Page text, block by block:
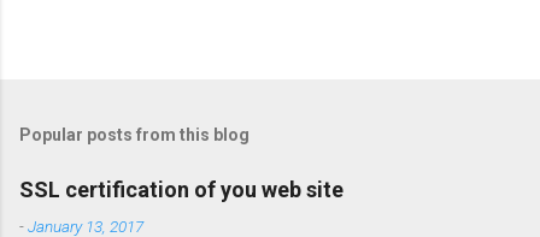
t
C
o
m
Popular posts from this blog
SSL certification of you web site
-January 13, 2017